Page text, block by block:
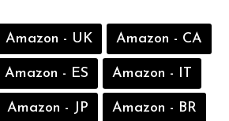
Amazon - UK Amazon - CA
Amazon - ES Amazon - IT
Amazon - JP Amazon - BR